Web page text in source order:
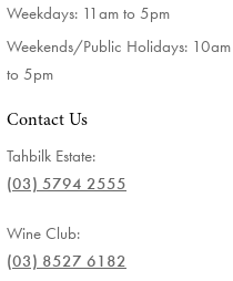
Weekdays: 11am to 5pm
Weekends/Public Holidays: 10am
to 5pm
Contact Us
Tahbilk Estate:
(03) 5794 2555
Wine Club:
(03) 8527 6182